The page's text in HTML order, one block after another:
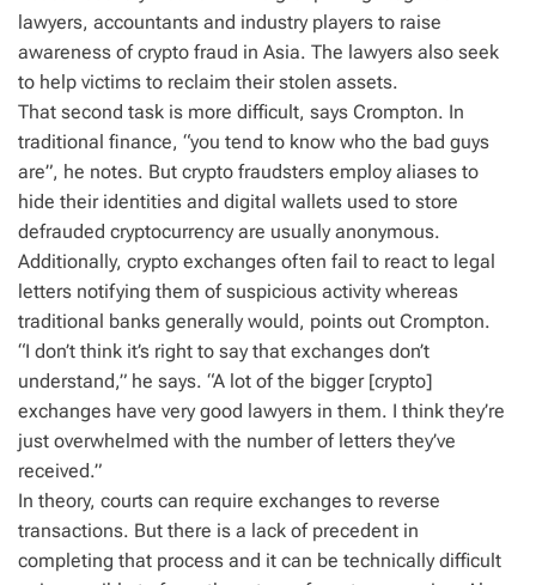
lawyers, accountants and industry players to raise
awareness of crypto fraud in Asia. The lawyers also seek
to help victims to reclaim their stolen assets.
That second task is more difficult, says Crompton. In
traditional finance, “you tend to know who the bad guys
are”, he notes. But crypto fraudsters employ aliases to
hide their identities and digital wallets used to store
defrauded cryptocurrency are usually anonymous.
Additionally, crypto exchanges often fail to react to legal
letters notifying them of suspicious activity whereas
traditional banks generally would, points out Crompton.
“I don’t think it’s right to say that exchanges don’t
understand,” he says. “A lot of the bigger [crypto]
exchanges have very good lawyers in them. I think they’re
just overwhelmed with the number of letters they’ve
received.”
In theory, courts can require exchanges to reverse
transactions. But there is a lack of precedent in
completing that process and it can be technically difficult